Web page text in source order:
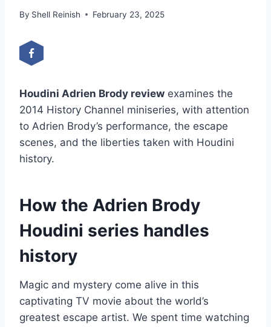
By Shell Reinish February 23, 2025
Houdini Adrien Brody review examines the
2014 History Channel miniseries, with attention
to Adrien Brody’s performance, the escape
scenes, and the liberties taken with Houdini
history.
How the Adrien Brody
Houdini series handles
history
Magic and mystery come alive in this
captivating TV movie about the world’s
greatest escape artist. We spent time watching